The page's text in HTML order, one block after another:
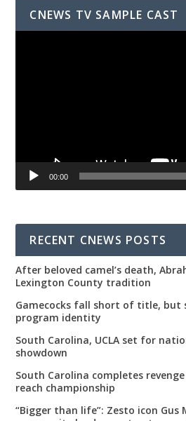
CNEWS TV SAMPLE CAST
00:00
RECENT CNEWS POSTS
After beloved camel’s death,
Lexington County tradition
Gamecocks fall short of title, but
program identity
South Carolina, UCLA set for
showdown
South Carolina completes
reach championship
“Bigger than life”: Zesto icon Gus